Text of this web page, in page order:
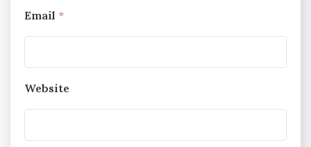
Email *
Website